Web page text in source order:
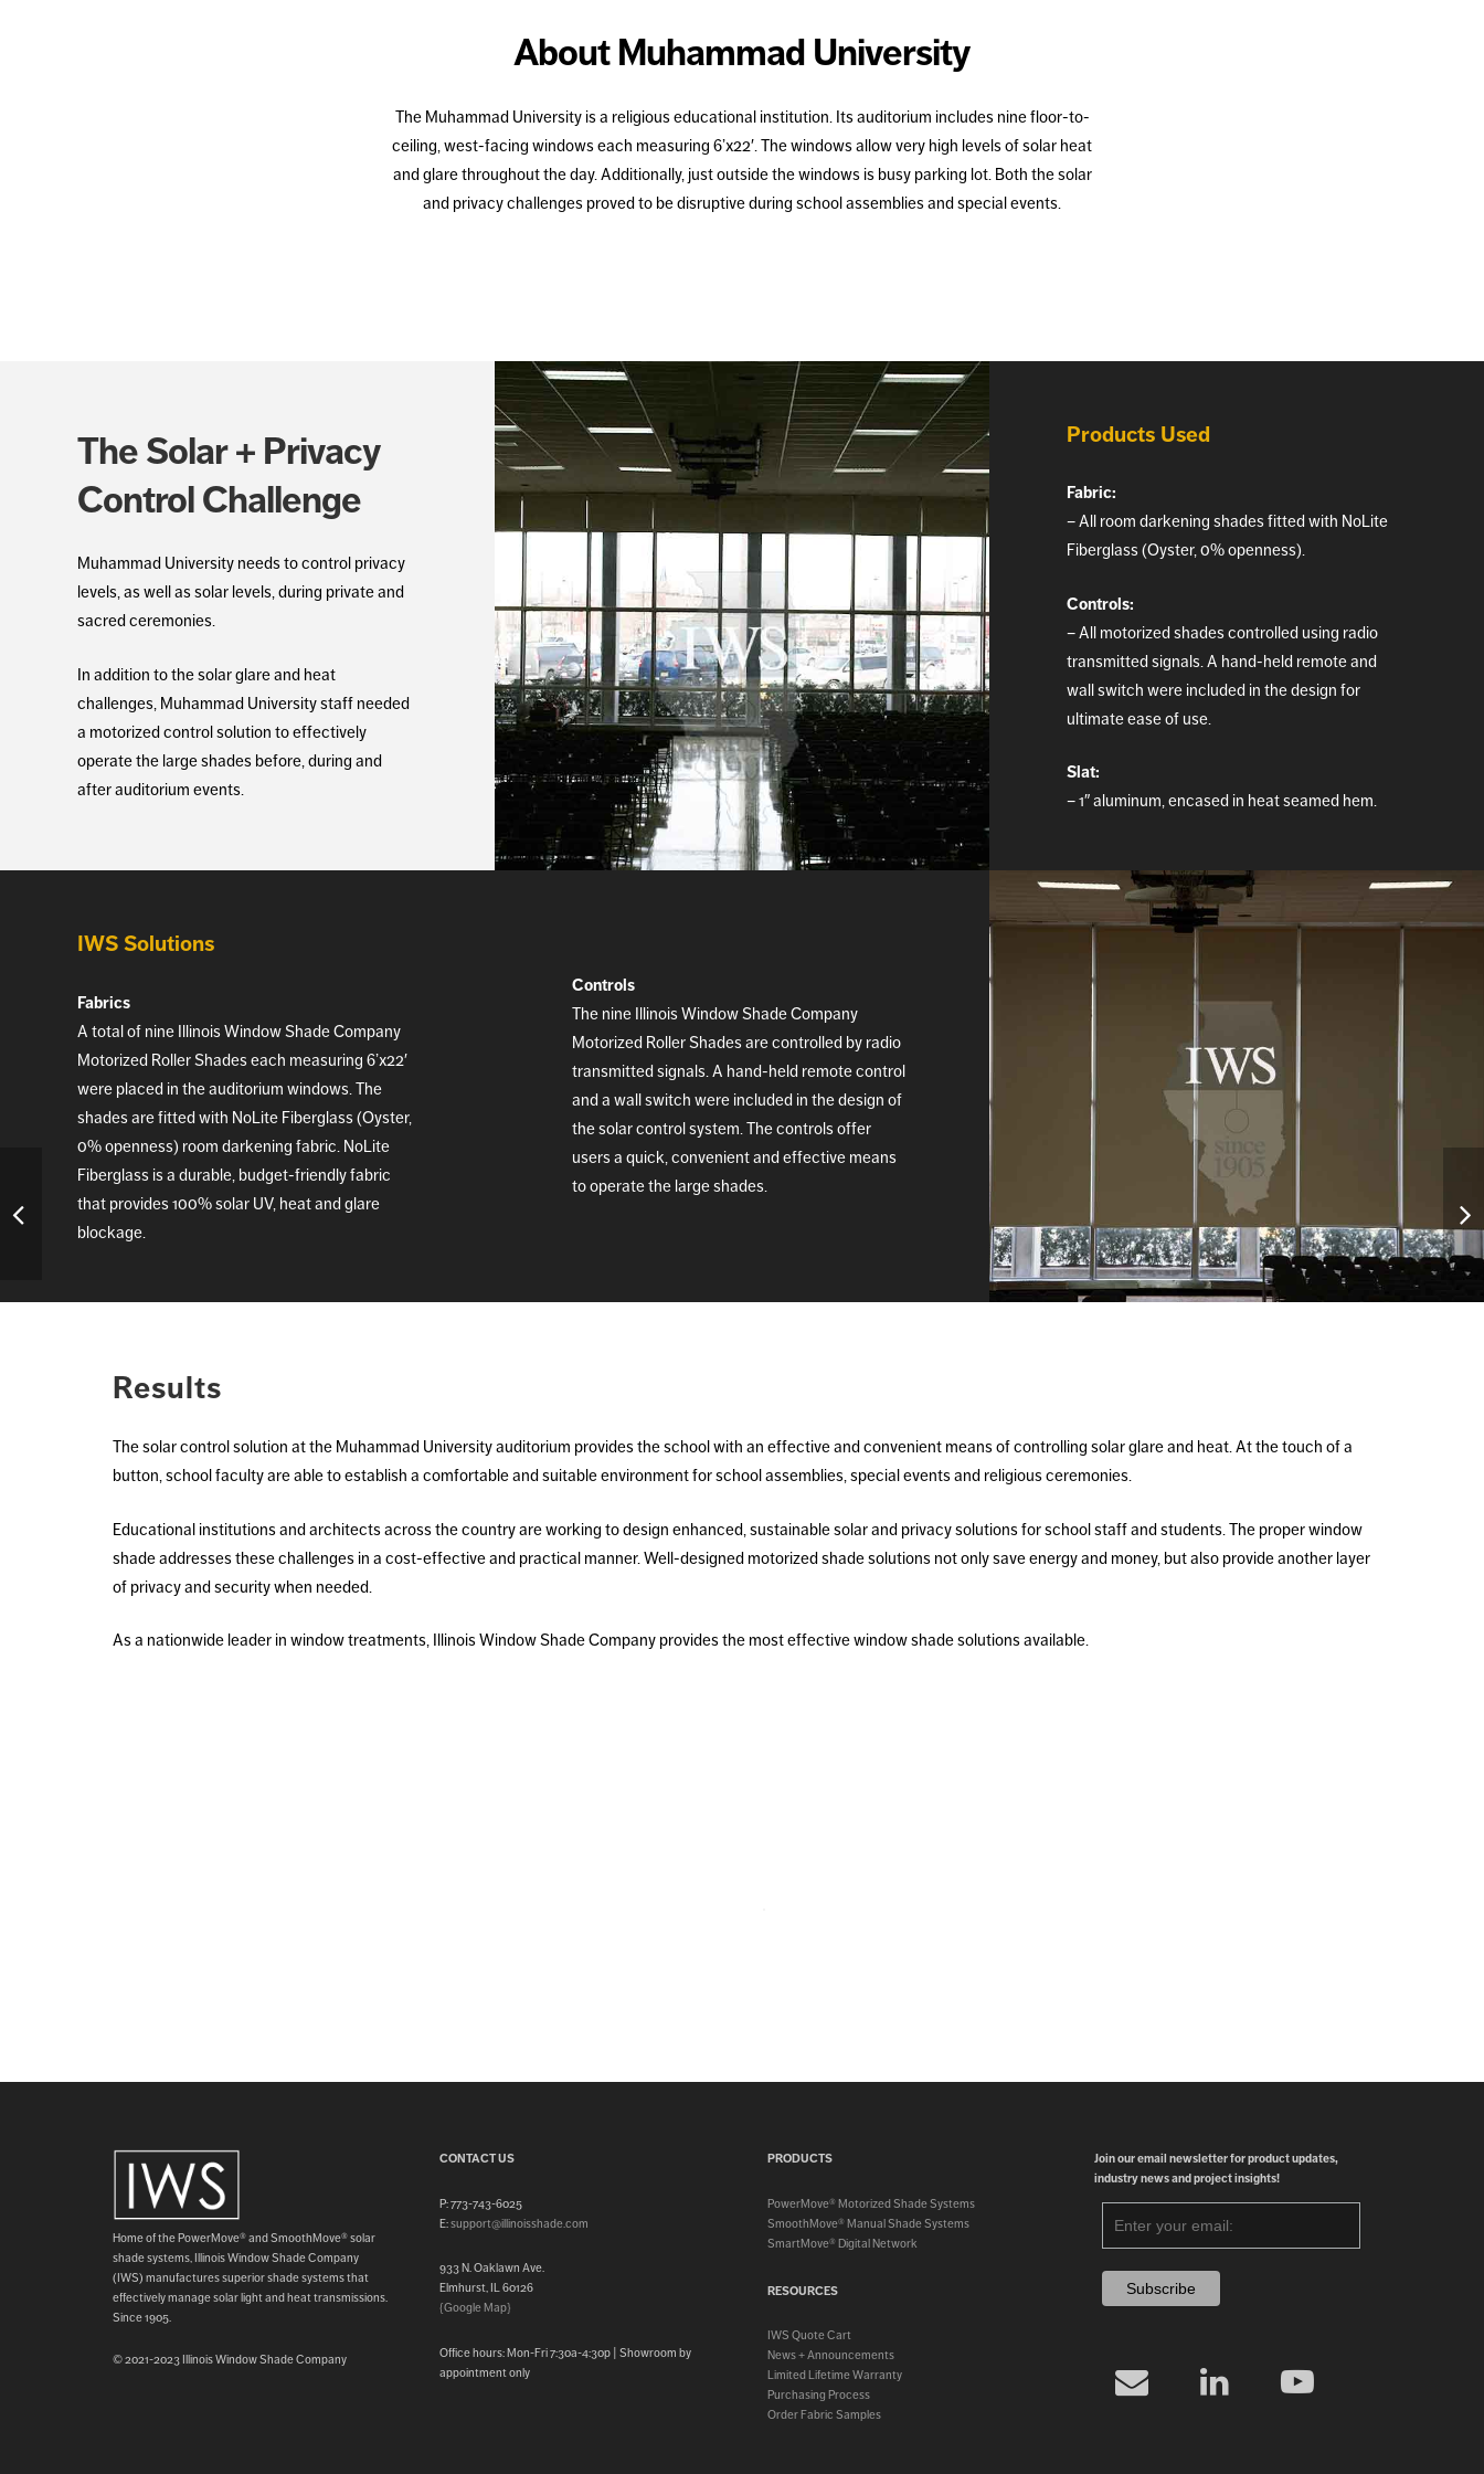
About Muhammad University
The Muhammad University is a religious educational institution. Its auditorium includes nine floor-to-
ceiling, west-facing windows each measuring 6’x22′. The windows allow very high levels of solar heat
and glare throughout the day. Additionally, just outside the windows is busy parking lot. Both the solar
and privacy challenges proved to be disruptive during school assemblies and special events.
The Solar + Privacy
Control Challenge
Muhammad University needs to control privacy
levels, as well as solar levels, during private and
sacred ceremonies.
In addition to the solar glare and heat
challenges, Muhammad University staff needed
a motorized control solution to effectively
operate the large shades before, during and
after auditorium events.
Products Used
Fabric:
– All room darkening shades fitted with NoLite
Fiberglass (Oyster, 0% openness).
Controls:
– All motorized shades controlled using radio
transmitted signals. A hand-held remote and
wall switch were included in the design for
ultimate ease of use.
Slat:
– 1″ aluminum, encased in heat seamed hem.
IWS Solutions
Fabrics
A total of nine Illinois Window Shade Company
Motorized Roller Shades each measuring 6’x22′
were placed in the auditorium windows. The
shades are fitted with NoLite Fiberglass (Oyster,
0% openness) room darkening fabric. NoLite
Fiberglass is a durable, budget-friendly fabric
that provides 100% solar UV, heat and glare
blockage.
Controls
The nine Illinois Window Shade Company
Motorized Roller Shades are controlled by radio
transmitted signals. A hand-held remote control
and a wall switch were included in the design of
the solar control system. The controls offer
users a quick, convenient and effective means
to operate the large shades.
Results
The solar control solution at the Muhammad University auditorium provides the school with an effective and convenient means of controlling solar glare and heat. At the touch of a
button, school faculty are able to establish a comfortable and suitable environment for school assemblies, special events and religious ceremonies.
Educational institutions and architects across the country are working to design enhanced, sustainable solar and privacy solutions for school staff and students. The proper window
shade addresses these challenges in a cost-effective and practical manner. Well-designed motorized shade solutions not only save energy and money, but also provide another layer
of privacy and security when needed.
As a nationwide leader in window treatments, Illinois Window Shade Company provides the most effective window shade solutions available.
Home of the PowerMove® and SmoothMove® solar
shade systems, Illinois Window Shade Company
(IWS) manufactures superior shade systems that
effectively manage solar light and heat transmissions.
Since 1905.
© 2021-2023 Illinois Window Shade Company
CONTACT US
P: 773-743-6025
E:support@illinoisshade.com
933 N. Oaklawn Ave.
Elmhurst, IL 60126
{Google Map}
Office hours: Mon-Fri 7:30a-4:30p | Showroom by
appointment only
PRODUCTS
PowerMove® Motorized Shade Systems
SmoothMove® Manual Shade Systems
SmartMove® Digital Network
RESOURCES
IWS Quote Cart
News + Announcements
Limited Lifetime Warranty
Purchasing Process
Order Fabric Samples
Join our email newsletter for product updates,
industry news and project insights!